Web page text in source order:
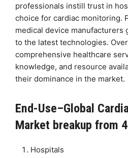
professionals instill trust in
choice for cardiac monitoring.
medical device manufacturers
to the latest technologies.
comprehensive healthcare
knowledge, and resource
their dominance in the market.
End-Use–Global
Market breakup from
Hospitals